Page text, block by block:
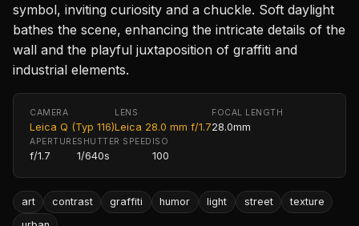
symbol, inviting curiosity and a chuckle. Soft daylight
bathes the scene, enhancing the intricate details of the
wall and the playful juxtaposition of graffiti and
industrial elements.
CAMERA
Leica Q (Typ 116)
LENS
Leica 28.0 mm f/1.7
FOCAL LENGTH
28.0mm
APERTURE
f/1.7
SHUTTER SPEED
1/640s
ISO
100
art contrast graffiti humor light street
texture